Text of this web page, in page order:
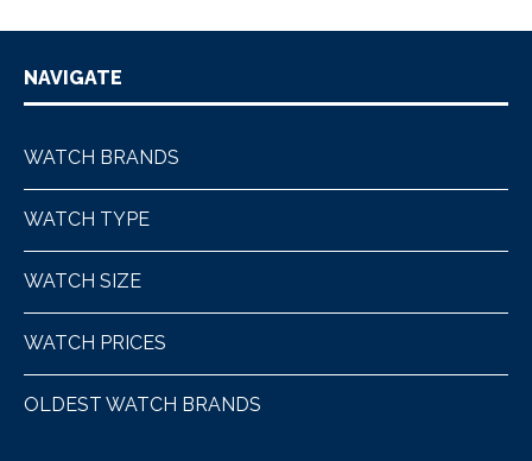
NAVIGATE
WATCH BRANDS
WATCH TYPE
WATCH SIZE
WATCH PRICES
OLDEST WATCH BRANDS